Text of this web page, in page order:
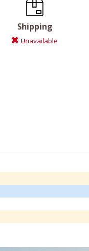
Shipping
Unavailable